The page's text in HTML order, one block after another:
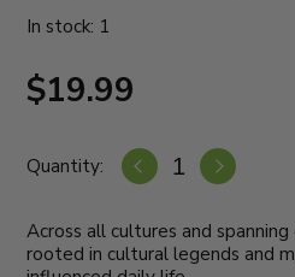
In stock: 1
$19.99
Quantity:
Across all cultures and
rooted in cultural legends and